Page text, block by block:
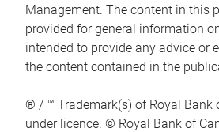
Management. The content in this
provided for general information
intended to provide any advice or
the content contained in the
® / ™ Trademark(s) of Royal Bank
under licence. © Royal Bank of